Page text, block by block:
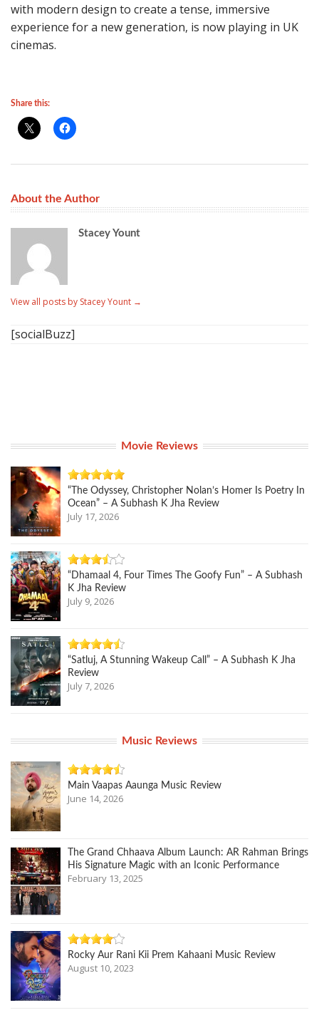
with modern design to create a tense, immersive
experience for a new generation, is now playing in UK
cinemas.
Share this:
About the Author
Stacey Yount
View all posts by Stacey Yount →
[socialBuzz]
Movie Reviews
“The Odyssey, Christopher Nolan’s Homer Is Poetry In
Ocean” – A Subhash K Jha Review
July 17, 2026
“Dhamaal 4, Four Times The Goofy Fun” – A Subhash
K Jha Review
July 9, 2026
“Satluj, A Stunning Wakeup Call” – A Subhash K Jha
Review
July 7, 2026
Music Reviews
Main Vaapas Aaunga Music Review
June 14, 2026
The Grand Chhaava Album Launch: AR Rahman Brings
His Signature Magic with an Iconic Performance
February 13, 2025
Rocky Aur Rani Kii Prem Kahaani Music Review
August 10, 2023